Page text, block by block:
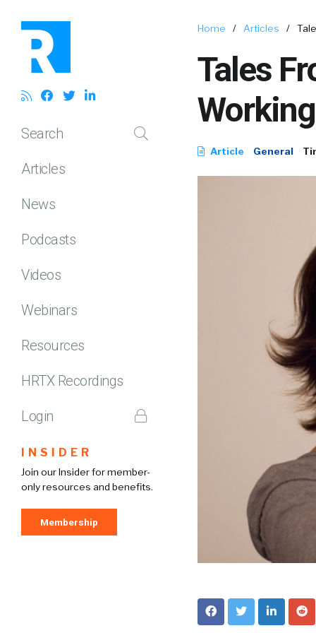
Search
Articles
News
Podcasts
Videos
Webinars
Resources
HRTX Recordings
Login
INSIDER
Join our Insider for member-
only resources and benefits.
Membership
Home / Articles /
Tales
Article General